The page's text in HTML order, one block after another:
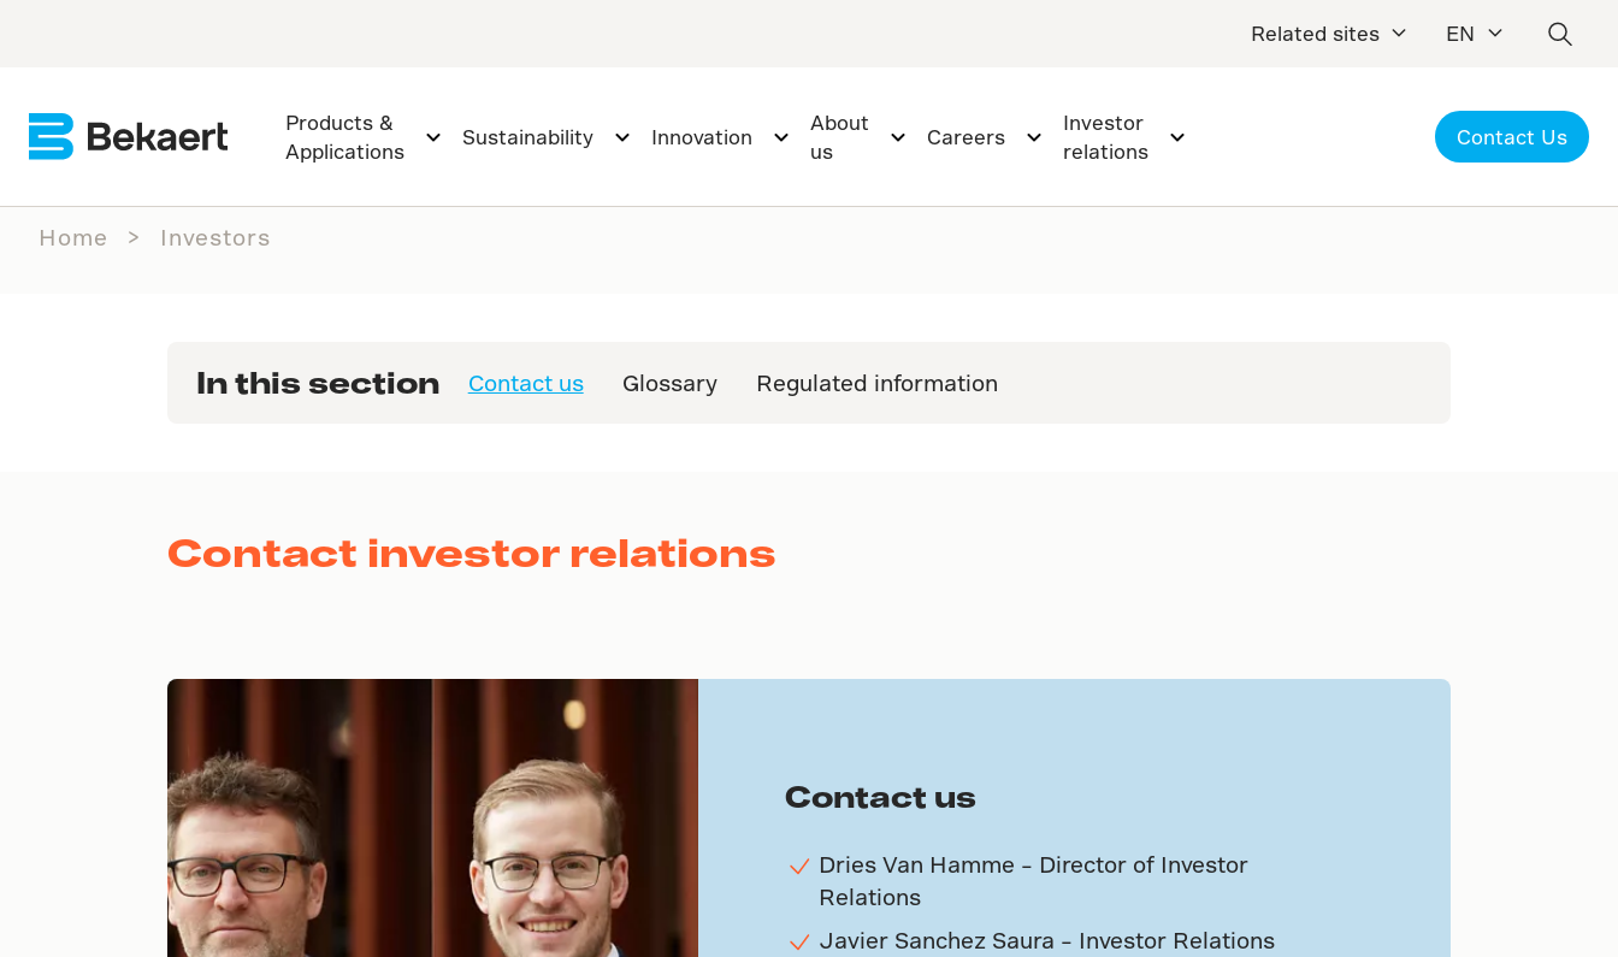
Related sites EN
Products &
Applications
Sustainability Innovation
About
us
Careers
Investor
relations
Contact Us
Home Investors
In this section Contact us Glossary Regulated information
Contact investor relations
Contact us
Dries Van Hamme – Director of Investor
Relations
Javier Sanchez Saura – Investor Relations